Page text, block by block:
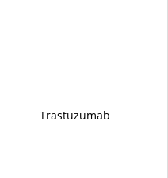
Trastuzumab